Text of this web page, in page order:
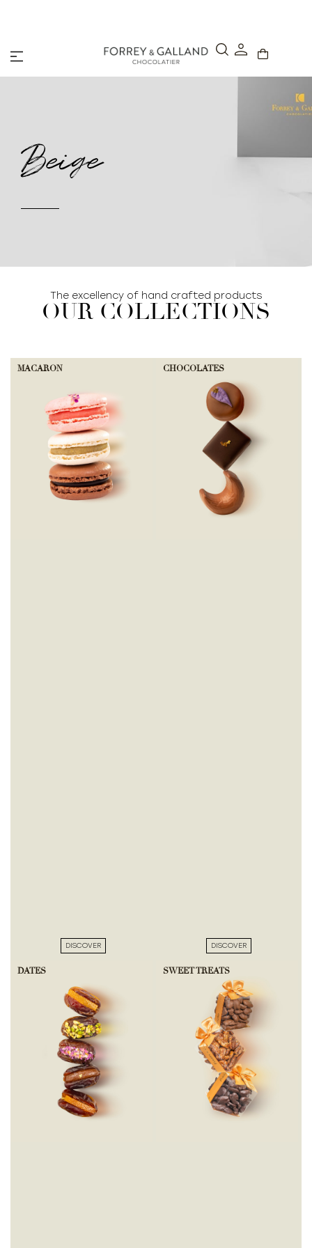
Beige
The excellency of hand crafted products
OUR COLLECTIONS
MACARON
DISCOVER DISCOVER
CHOCOLATES
DATES SWEET TREATS